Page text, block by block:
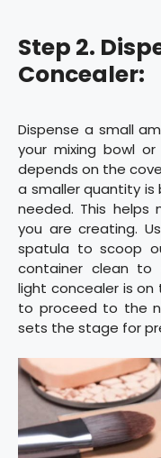
Step 2.
Concealer:
Dispense a small
your mixing bowl
depends on the
a smaller quantity
needed. This helps
you are creating.
spatula to scoop
container clean to
light concealer is on
to proceed to the
sets the stage for